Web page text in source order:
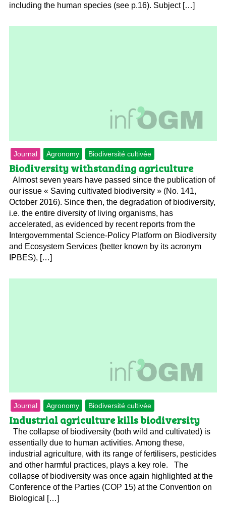
including the human species (see p.16). Subject […]
Journal Agronomy Biodiversité cultivée
Biodiversity withstanding agriculture
Almost seven years have passed since the publication of
our issue « Saving cultivated biodiversity » (No. 141,
October 2016). Since then, the degradation of biodiversity,
i.e. the entire diversity of living organisms, has
accelerated, as evidenced by recent reports from the
Intergovernmental Science-Policy Platform on Biodiversity
and Ecosystem Services (better known by its acronym
IPBES), […]
Journal Agronomy Biodiversité cultivée
Industrial agriculture kills biodiversity
The collapse of biodiversity (both wild and cultivated) is
essentially due to human activities. Among these,
industrial agriculture, with its range of fertilisers, pesticides
and other harmful practices, plays a key role. The
collapse of biodiversity was once again highlighted at the
Conference of the Parties (COP 15) at the Convention on
Biological […]